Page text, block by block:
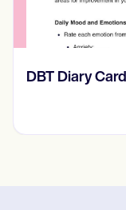
‎DBT Diary Card